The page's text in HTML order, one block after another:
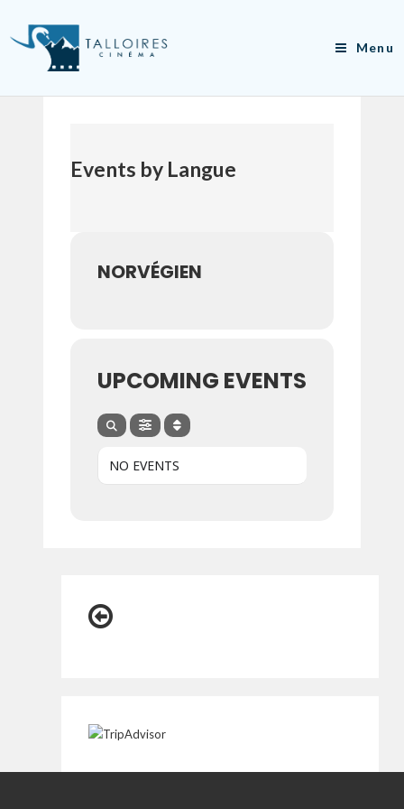
to
Menu
Events by Langue
NORVÉGIEN
UPCOMING EVENTS
NO EVENTS
